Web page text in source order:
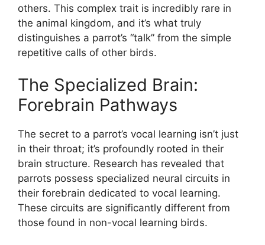
others. This complex trait is incredibly rare in
the animal kingdom, and it’s what truly
distinguishes a parrot’s “talk” from the simple
repetitive calls of other birds.
The Specialized Brain:
Forebrain Pathways
The secret to a parrot’s vocal learning isn’t just
in their throat; it’s profoundly rooted in their
brain structure. Research has revealed that
parrots possess specialized neural circuits in
their forebrain dedicated to vocal learning.
These circuits are significantly different from
those found in non-vocal learning birds.